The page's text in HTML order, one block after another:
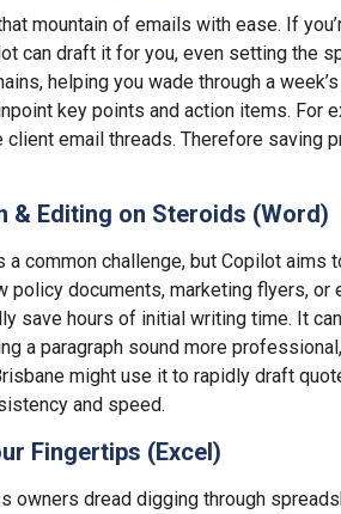
mountain of emails with ease. If
can draft it for you, even setting the
helping you wade through a
key points and action items. For
email threads. Therefore saving
& Editing on Steroids (Word)
a common challenge, but Copilot aims
policy documents, marketing flyers, or
save hours of initial writing time. It
a paragraph sound more
might use it to rapidly draft
and speed.
Fingertips (Excel)
owners dread digging through